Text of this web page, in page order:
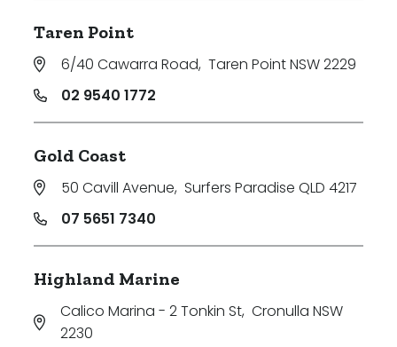
Taren Point
6/40 Cawarra Road, Taren Point NSW 2229
02 9540 1772
Gold Coast
50 Cavill Avenue, Surfers Paradise QLD 4217
07 5651 7340
Highland Marine
Calico Marina - 2 Tonkin St, Cronulla NSW
2230